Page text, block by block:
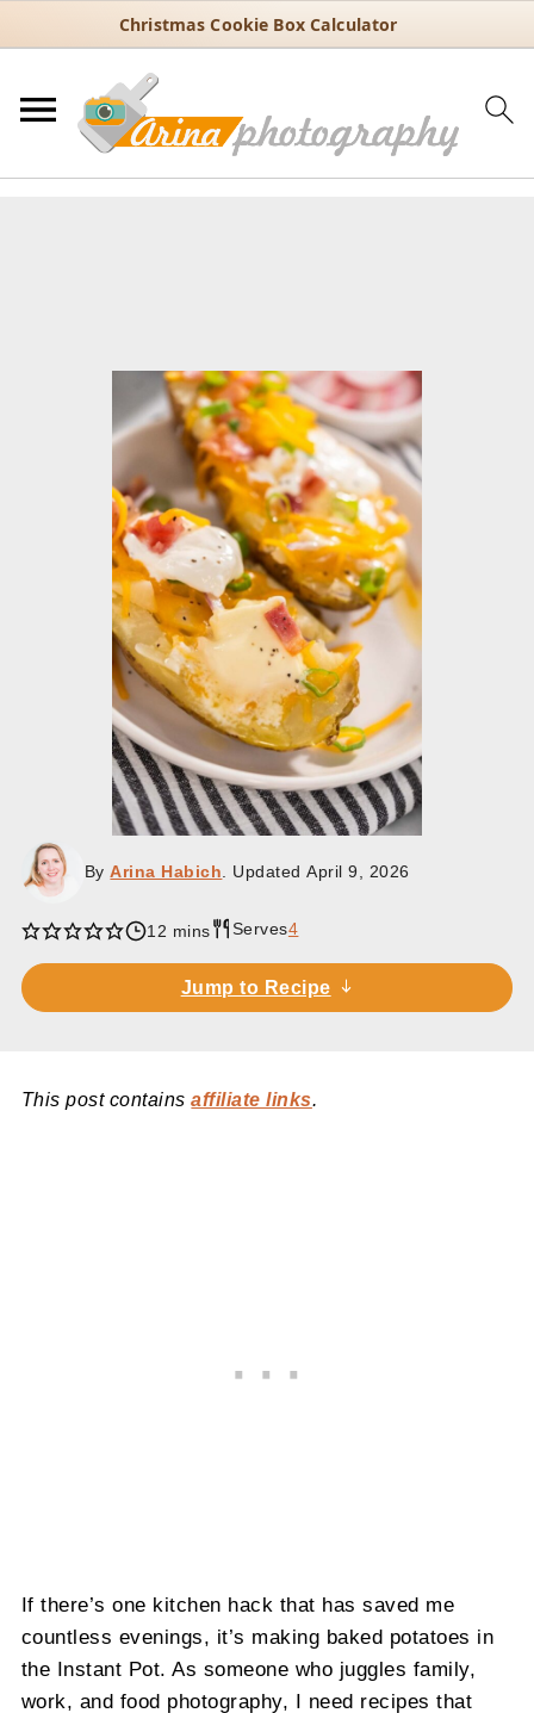
Christmas Cookie Box Calculator
ByArina Habich . UpdatedApril 9, 2026
12 minutes
mins Serves4
Jump to Recipe
This post containsaffiliate links.
If there’s one kitchen hack that has saved me
countless evenings, it’s making baked potatoes in
the Instant Pot. As someone who juggles family,
work, and food photography, I need recipes that